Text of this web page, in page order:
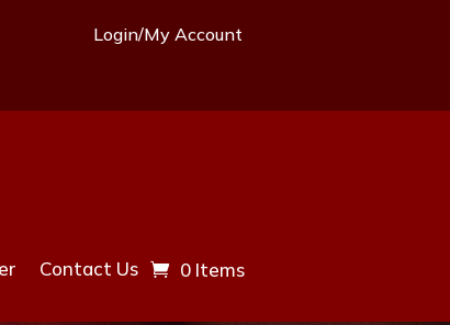
Login/My Account
Contact Us 0 Items